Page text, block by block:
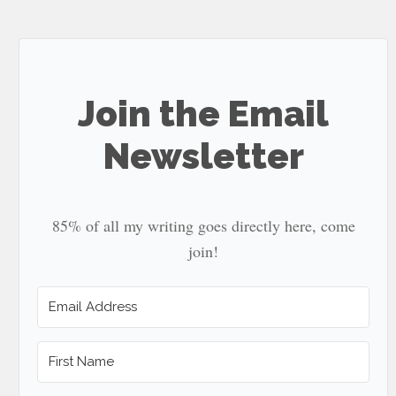
Join the Email
Newsletter
85% of all my writing goes directly here, come
join!